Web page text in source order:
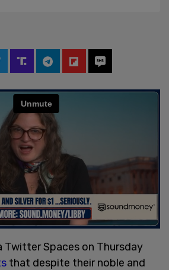
Twitter Spaces on Thursday
that despite their noble and